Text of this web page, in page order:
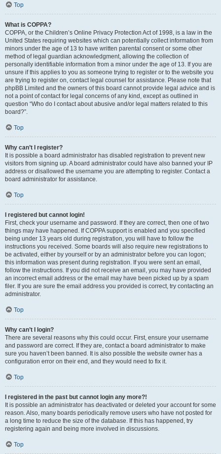
Top
What is COPPA?
COPPA, or the Children’s Online Privacy Protection Act of 1998, is a law in the
United States requiring websites which can potentially collect information from
minors under the age of 13 to have written parental consent or some other
method of legal guardian acknowledgment, allowing the collection of
personally identifiable information from a minor under the age of 13. If you are
unsure if this applies to you as someone trying to register or to the website you
are trying to register on, contact legal counsel for assistance. Please note that
phpBB Limited and the owners of this board cannot provide legal advice and is
not a point of contact for legal concerns of any kind, except as outlined in
question “Who do I contact about abusive and/or legal matters related to this
board?”.
Top
Why can’t I register?
It is possible a board administrator has disabled registration to prevent new
visitors from signing up. A board administrator could have also banned your IP
address or disallowed the username you are attempting to register. Contact a
board administrator for assistance.
Top
I registered but cannot login!
First, check your username and password. If they are correct, then one of two
things may have happened. If COPPA support is enabled and you specified
being under 13 years old during registration, you will have to follow the
instructions you received. Some boards will also require new registrations to
be activated, either by yourself or by an administrator before you can logon;
this information was present during registration. If you were sent an email,
follow the instructions. If you did not receive an email, you may have provided
an incorrect email address or the email may have been picked up by a spam
filer. If you are sure the email address you provided is correct, try contacting an
administrator.
Top
Why can’t I login?
There are several reasons why this could occur. First, ensure your username
and password are correct. If they are, contact a board administrator to make
sure you haven’t been banned. It is also possible the website owner has a
configuration error on their end, and they would need to fix it.
Top
I registered in the past but cannot login any more?!
It is possible an administrator has deactivated or deleted your account for some
reason. Also, many boards periodically remove users who have not posted for
a long time to reduce the size of the database. If this has happened, try
registering again and being more involved in discussions.
Top